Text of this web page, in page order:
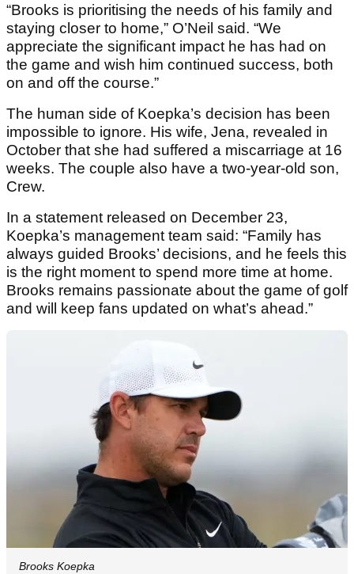
“Brooks is prioritising the needs of his family and
staying closer to home,” O’Neil said. “We
appreciate the significant impact he has had on
the game and wish him continued success, both
on and off the course.”
The human side of Koepka’s decision has been
impossible to ignore. His wife, Jena, revealed in
October that she had suffered a miscarriage at 16
weeks. The couple also have a two-year-old son,
Crew.
In a statement released on December 23,
Koepka’s management team said: “Family has
always guided Brooks’ decisions, and he feels this
is the right moment to spend more time at home.
Brooks remains passionate about the game of golf
and will keep fans updated on what’s ahead.”
Brooks Koepka